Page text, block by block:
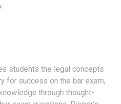
students the legal concepts
for success on the bar exam,
through thought-